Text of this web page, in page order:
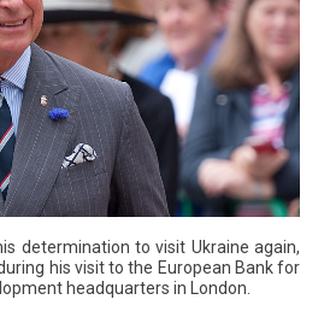
determination to visit Ukraine again,
his visit to the European Bank for
headquarters in London.